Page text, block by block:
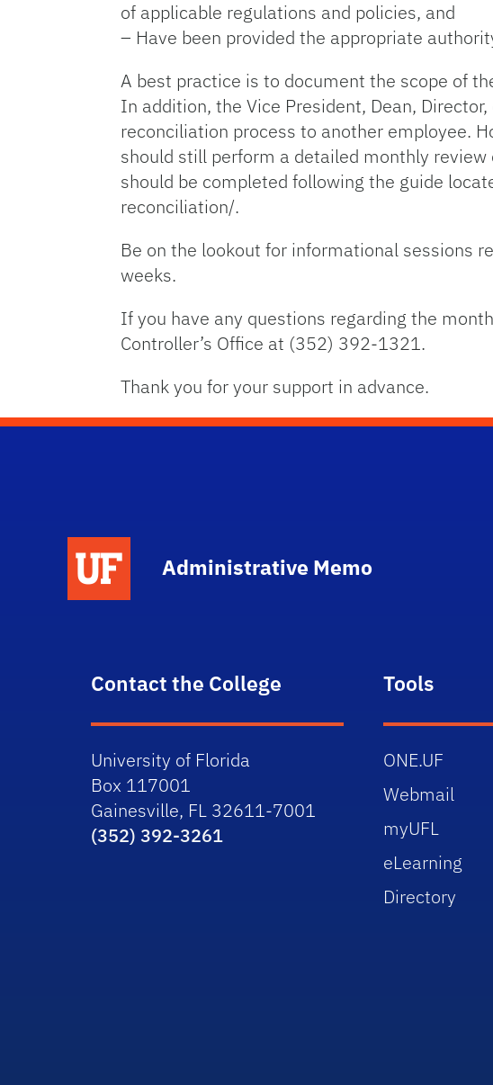
of applicable regulations and policies, and
– Have been provided the appropriate
A best practice is to document the scope of
In addition, the Vice President, Dean,
reconciliation process to another employee.
should still perform a detailed monthly
should be completed following the guide
reconciliation/.
Be on the lookout for informational sessions
weeks.
If you have any questions regarding the
Controller’s Office at (352) 392-1321.
Thank you for your support in advance.
Administrative Memo
Contact the College
University of Florida
Box 117001
Gainesville, FL 32611-7001
(352) 392-3261
Tools
ONE.UF
Webmail
myUFL
eLearning
Directory